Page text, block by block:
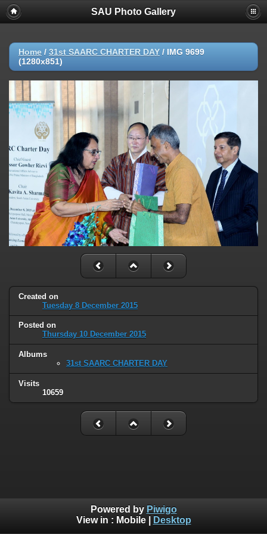
SAU Photo Gallery
Home / 31st SAARC CHARTER DAY / IMG 9699
(1280x851)
Created on
Tuesday 8 December 2015
Posted on
Thursday 10 December 2015
Albums
31st SAARC CHARTER DAY
Visits
10659
Powered by Piwigo
View in : Mobile| Desktop